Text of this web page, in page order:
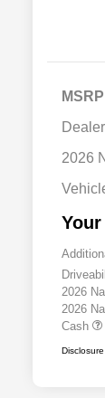
MSRP
2026
2026
2026
Cash
Disclosure